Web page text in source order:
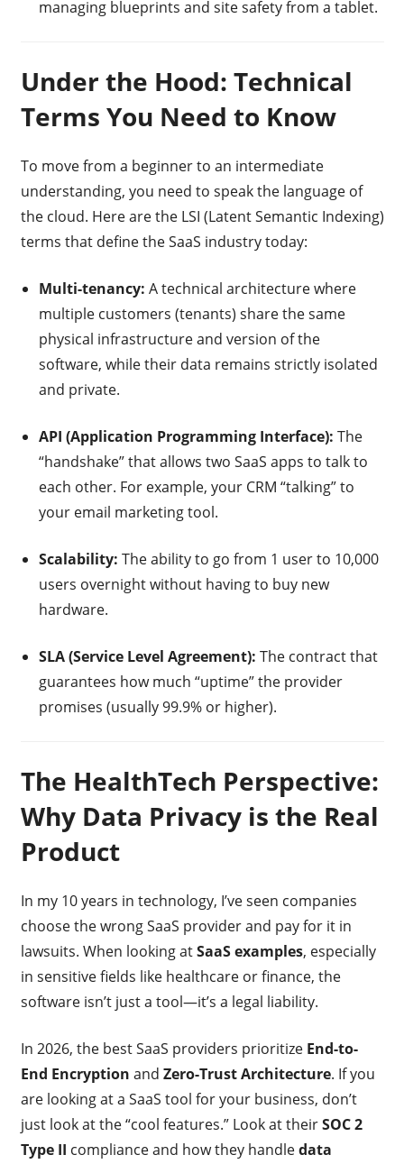
managing blueprints and site safety from a tablet.
Under the Hood: Technical
Terms You Need to Know
To move from a beginner to an intermediate
understanding, you need to speak the language of
the cloud. Here are the LSI (Latent Semantic Indexing)
terms that define the SaaS industry today:
Multi-tenancy: A technical architecture where
multiple customers (tenants) share the same
physical infrastructure and version of the
software, while their data remains strictly isolated
and private.
API (Application Programming Interface): The
“handshake” that allows two SaaS apps to talk to
each other. For example, your CRM “talking” to
your email marketing tool.
Scalability: The ability to go from 1 user to 10,000
users overnight without having to buy new
hardware.
SLA (Service Level Agreement): The contract that
guarantees how much “uptime” the provider
promises (usually 99.9% or higher).
The HealthTech Perspective:
Why Data Privacy is the Real
Product
In my 10 years in technology, I’ve seen companies
choose the wrong SaaS provider and pay for it in
lawsuits. When looking atSaaS examples, especially
in sensitive fields like healthcare or finance, the
software isn’t just a tool—it’s a legal liability.
In 2026, the best SaaS providers prioritize End-to-
End Encryption and Zero-Trust Architecture. If you
are looking at a SaaS tool for your business, don’t
just look at the “cool features.” Look at theirSOC 2
Type II compliance and how they handledata